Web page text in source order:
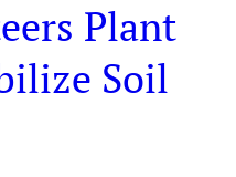
Plant
Soil